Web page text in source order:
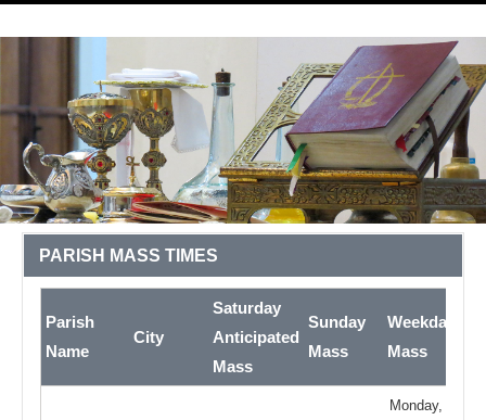
PARISH MASS TIMES
Parish
Name
City
Saturday
Anticipated
Mass
Sunday
Mass
Weekday
Mass
Monday,